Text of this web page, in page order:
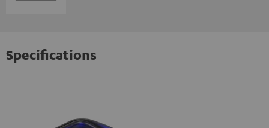
Specifications